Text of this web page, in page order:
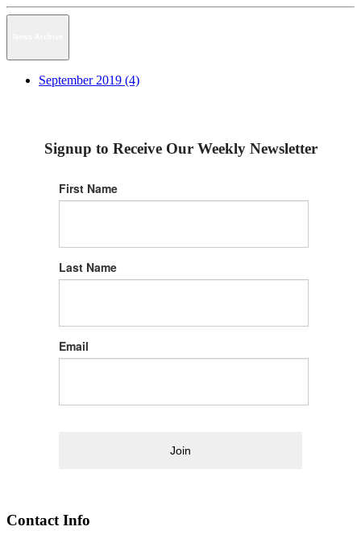
September 2019 (4)
Signup to Receive Our Weekly Newsletter
First Name
Last Name
Email
Join
Contact Info